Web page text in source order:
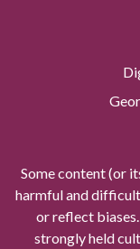
Some content (or
harmful and
or reflect
strongly held